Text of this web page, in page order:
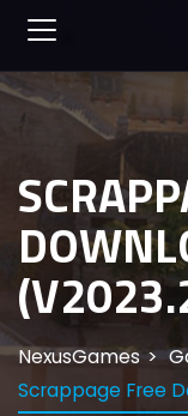
NexusGames
Scrappage Free